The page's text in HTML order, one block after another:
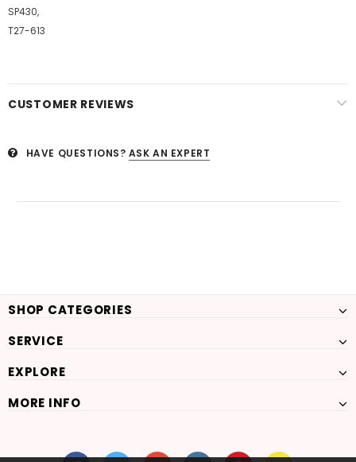
SP430,
T27-613
CUSTOMER REVIEWS
HAVE QUESTIONS? ASK AN EXPERT
SHOP CATEGORIES
SERVICE
EXPLORE
MORE INFO